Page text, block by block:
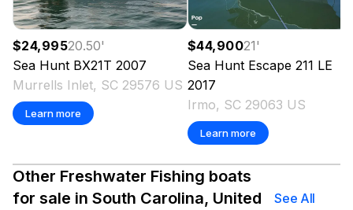
$24,99520.50'
Sea Hunt BX21T 2007
Murrells Inlet, SC 29576 US
Learn more
$44,90021'
Sea Hunt Escape 211 LE
2017
Irmo, SC 29063 US
Learn more
Other Freshwater Fishing boats
for sale in South Carolina, United
See All